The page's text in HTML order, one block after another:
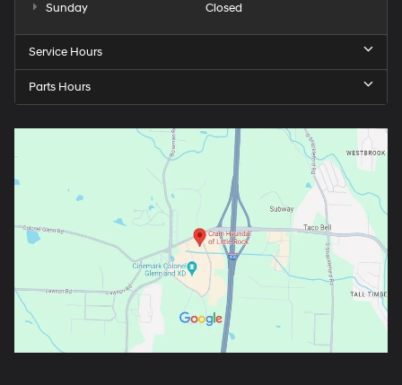
Sunday
Closed
Service Hours
Parts Hours